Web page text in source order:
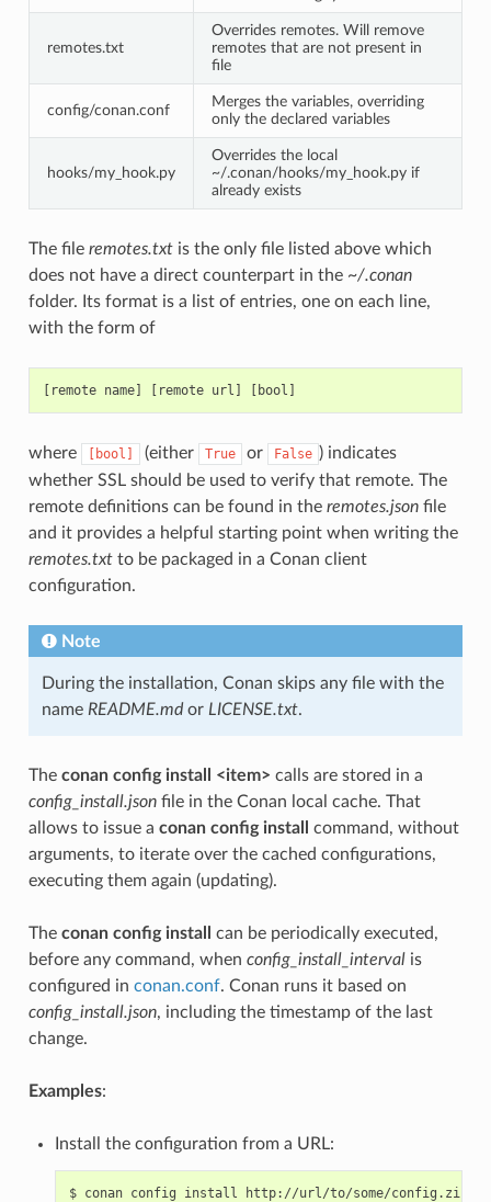
remotes.txt
Overrides remotes. Will remove
remotes that are not present in
file
config/conan.conf
Merges the variables, overriding
only the declared variables
hooks/my_hook.py
Overrides the local
~/.conan/hooks/my_hook.py if
already exists
The file remotes.txtis the only file listed above which
does not have a direct counterpart in the ~/.conan
folder. Its format is a list of entries, one on each line,
with the form of
where [bool] (either True or False ) indicates
whether SSL should be used to verify that remote. The
remote definitions can be found in the remotes.jsonfile
and it provides a helpful starting point when writing the
remotes.txtto be packaged in a Conan client
configuration.
Note
During the installation, Conan skips any file with the
name README.mdor LICENSE.txt.
The conan config install <item> calls are stored in a
config_install.jsonfile in the Conan local cache. That
allows to issue a conan config install
command, without
arguments, to iterate over the cached configurations,
executing them again (updating).
The conan config install
can be periodically executed,
before any command, when config_install_intervalis
configured in conan.conf. Conan runs it based on
config_install.json, including the timestamp of the last
change.
Examples:
Install the configuration from a URL:
$ conan config install